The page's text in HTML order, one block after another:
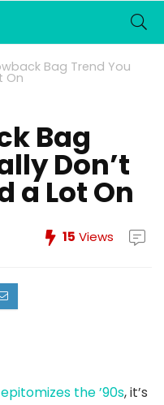
Bag Trend You
On
Bag
Don’t
a Lot On
15 Views
epitomizes the ’90s, it’s